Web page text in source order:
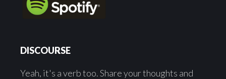
DISCOURSE
Yeah, it's a verb too. Share your thoughts and